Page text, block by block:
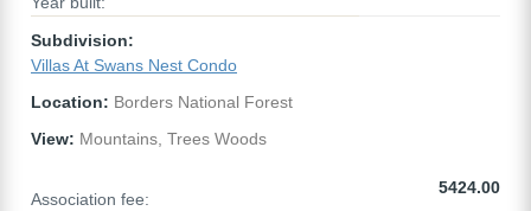
Subdivision:
Villas At Swans Nest Condo
Location: Borders National Forest
View: Mountains, Trees Woods
Association fee:
5424.00